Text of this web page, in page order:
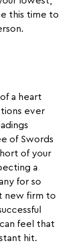
this time to
a heart
ever
of Swords
of your
a
for so
new firm to
feel that
hit.